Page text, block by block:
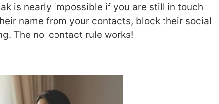
is nearly impossible if you are still in touch
name from your contacts, block their social
The no-contact rule works!